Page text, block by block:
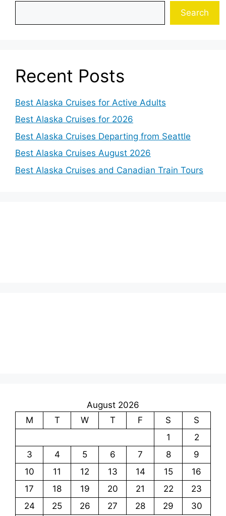
Search
Recent Posts
Best Alaska Cruises for Active Adults
Best Alaska Cruises for 2026
Best Alaska Cruises Departing from Seattle
Best Alaska Cruises August 2026
Best Alaska Cruises and Canadian Train Tours
August 2026
M
T W T F S
S
1
2
3
4 5 6 7 8
9
10
11 12 13 14 15
16
17
18 19 20 21 22
23
24
25 26 27 28 29
30